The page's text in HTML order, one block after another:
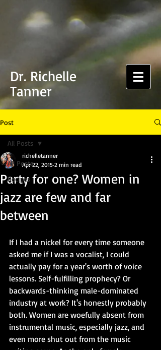
Dr. Richelle
Tanner
Post
All Posts
Recipes
All Posts
Party for one? Women in
jazz are few and far
between
richelletanner
Apr 22, 2015 2 min read
If I had a nickel for every time someone
asked me if I was a vocalist, I could
actually pay for a year's worth of voice
lessons. Self-fulfilling prophecy? Or
backwards-thinking male-dominated
industry at work? It's honestly probably
both. Women are woefully absent from
instrumental music, especially jazz, and
even more shut out from the music